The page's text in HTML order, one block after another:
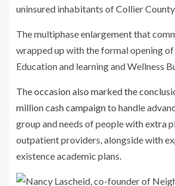
uninsured inhabitants of Collier
The multiphase enlargement that
wrapped up with the formal opening
Education and learning and Wellness
The occasion also marked the
million cash campaignto handle
group and needs of people with extra
outpatient providers, alongside with
existence academic plans.